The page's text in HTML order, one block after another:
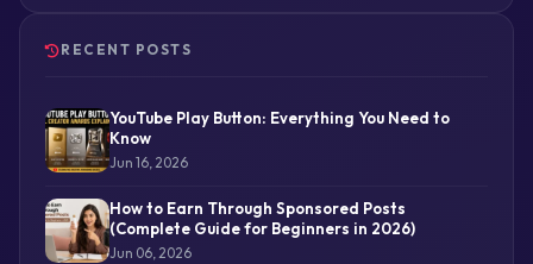
RECENT POSTS
YouTube Play Button: Everything You Need to
Know
Jun 16, 2026
How to Earn Through Sponsored Posts
(Complete Guide for Beginners in 2026)
Jun 06, 2026